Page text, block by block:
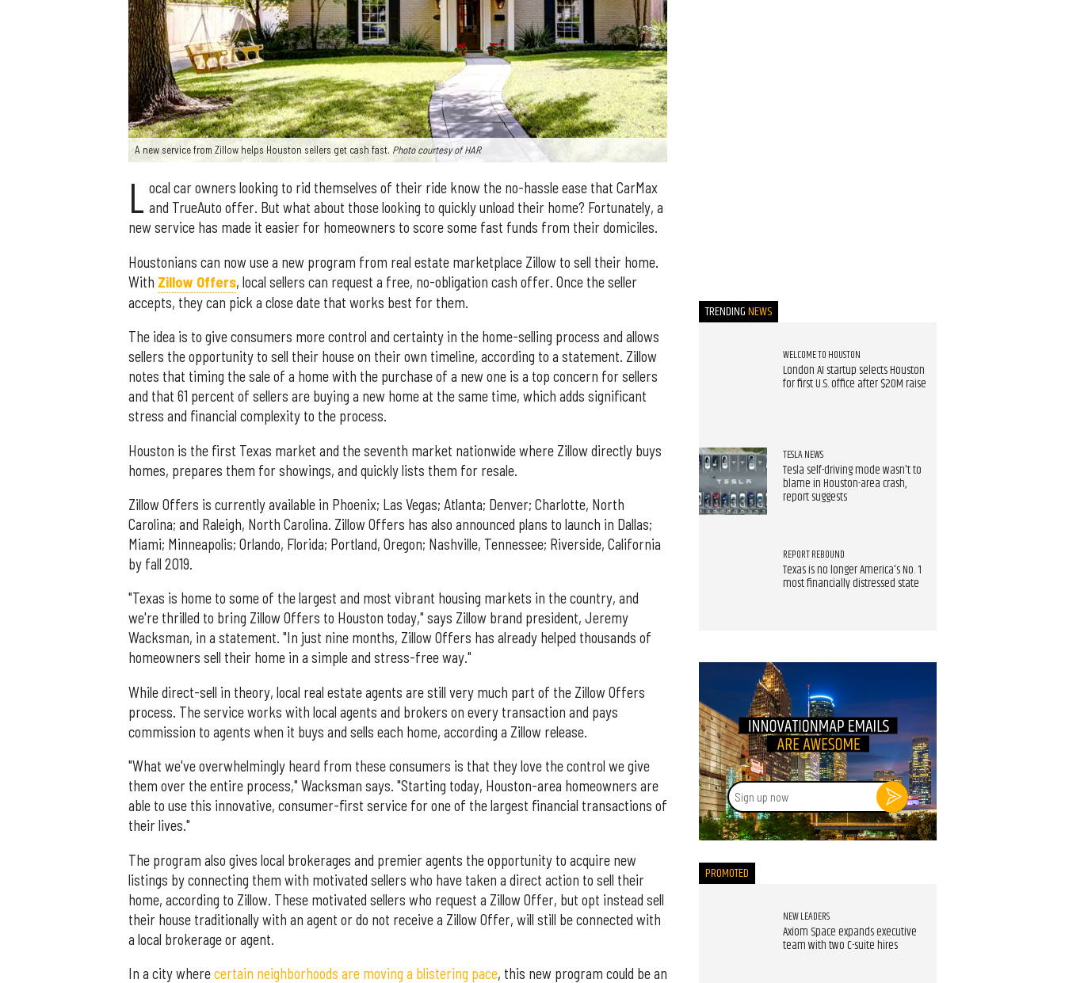
A new service from Zillow helps Houston sellers get cash fast. Photo courtesy of HAR
L ocal car owners looking to rid themselves of their ride know the no-hassle ease that CarMax
and TrueAuto offer. But what about those looking to quickly unload their home? Fortunately, a
new service has made it easier for homeowners to score some fast funds from their domiciles.
Houstonians can now use a new program from real estate marketplace Zillow to sell their home.
With Zillow Offers, local sellers can request a free, no-obligation cash offer. Once the seller
accepts, they can pick a close date that works best for them.
The idea is to give consumers more control and certainty in the home-selling process and allows
sellers the opportunity to sell their house on their own timeline, according to a statement. Zillow
notes that timing the sale of a home with the purchase of a new one is a top concern for sellers
and that 61 percent of sellers are buying a new home at the same time, which adds significant
stress and financial complexity to the process.
Houston is the first Texas market and the seventh market nationwide where Zillow directly buys
homes, prepares them for showings, and quickly lists them for resale.
Zillow Offers is currently available in Phoenix; Las Vegas; Atlanta; Denver; Charlotte, North
Carolina; and Raleigh, North Carolina. Zillow Offers has also announced plans to launch in Dallas;
Miami; Minneapolis; Orlando, Florida; Portland, Oregon; Nashville, Tennessee; Riverside, California
by fall 2019.
"Texas is home to some of the largest and most vibrant housing markets in the country, and
we're thrilled to bring Zillow Offers to Houston today," says Zillow brand president, Jeremy
Wacksman, in a statement. "In just nine months, Zillow Offers has already helped thousands of
homeowners sell their home in a simple and stress-free way."
While direct-sell in theory, local real estate agents are still very much part of the Zillow Offers
process. The service works with local agents and brokers on every transaction and pays
commission to agents when it buys and sells each home, according a Zillow release.
"What we've overwhelmingly heard from these consumers is that they love the control we give
them over the entire process," Wacksman says. "Starting today, Houston-area homeowners are
able to use this innovative, consumer-first service for one of the largest financial transactions of
their lives."
The program also gives local brokerages and premier agents the opportunity to acquire new
listings by connecting them with motivated sellers who have taken a direct action to sell their
home, according to Zillow. These motivated sellers who request a Zillow Offer, but opt instead sell
their house traditionally with an agent or do not receive a Zillow Offer, will still be connected with
a local brokerage or agent.
In a city wherecertain neighborhoods are moving a blistering pace, this new program could be an
TRENDINGNEWS
WELCOME TO HOUSTON
London AI startup selects Houston
for first U.S. office after $20M raise
TESLA NEWS
Tesla self-driving mode wasn't to
blame in Houston-area crash,
report suggests
REPORT REBOUND
Texas is no longer America's No. 1
most financially distressed state
Sign
up
now
PROMOTED
NEW LEADERS
Axiom Space expands executive
team with two C-suite hires